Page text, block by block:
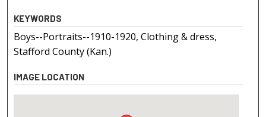
KEYWORDS
Boys--Portraits--1910-1920, Clothing & dress,
Stafford County (Kan.)
IMAGE LOCATION